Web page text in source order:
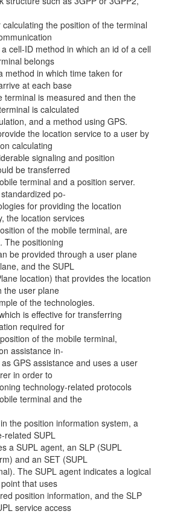
the position of the terminal
cell-ID method in which an id of a cell
belongs
method in which time taken for
at each base
terminal is measured and then the
is calculated
and a method using GPS.
the location service to a user by
calculating
signaling and position
be transferred
terminal and a position server.
po-
for providing the location
the location services
of the mobile terminal, are
The positioning
be provided through a user plane
and the SUPL
location) that provides the location
the user plane
of the technologies.
is effective for transferring
required for
of the mobile terminal,
assistance in-
GPS assistance and uses a user
in order to
technology-related protocols
terminal and the
the position information system, a
related SUPL
a SUPL agent, an SLP (SUPL
and an SET (SUPL
The SUPL agent indicates a logical
that uses
position information, and the SLP
service access